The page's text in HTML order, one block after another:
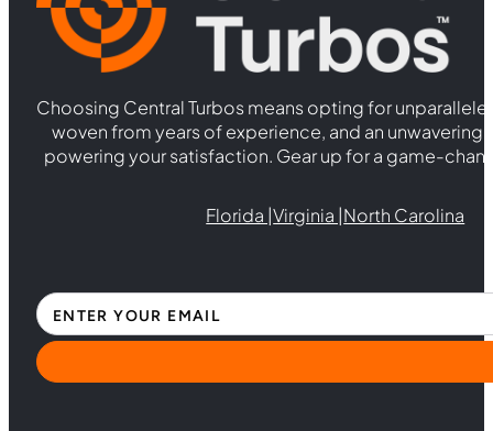
Choosing Central Turbos means opting for
woven from years of experience, and an
powering your satisfaction. Gear up for a game-
Florida |Virginia |North Carolina
Section